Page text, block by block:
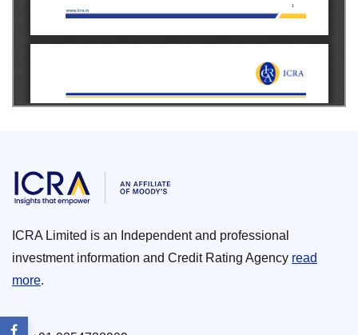
ICRA Limited is an Independent and professional
investment information and Credit Rating Agency read
more.